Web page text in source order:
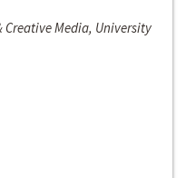
Creative Media, University